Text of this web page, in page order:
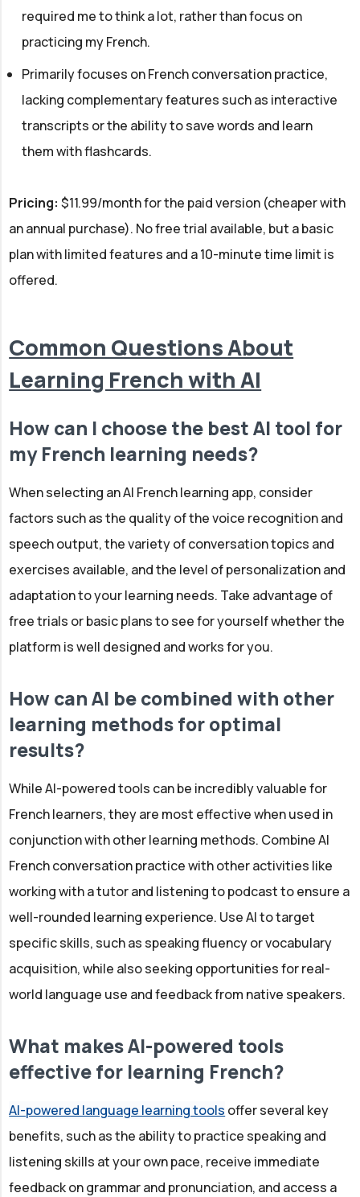
required me to think a lot, rather than focus on
practicing my French.
Primarily focuses on French conversation practice,
lacking complementary features such as interactive
transcripts or the ability to save words and learn
them with flashcards.
Pricing:$11.99/month for the paid version (cheaper with
an annual purchase). No free trial available, but a basic
plan with limited features and a 10-minute time limit is
offered.
Common Questions About
Learning French with AI
How can I choose the best AI tool for
my French learning needs?
When selecting an AI French learning app, consider
factors such as the quality of the voice recognition and
speech output, the variety of conversation topics and
exercises available, and the level of personalization and
adaptation to your learning needs. Take advantage of
free trials or basic plans to see for yourself whether the
platform is well designed and works for you.
How can AI be combined with other
learning methods for optimal
results?
While AI-powered tools can be incredibly valuable for
French learners, they are most effective when used in
conjunction with other learning methods. Combine AI
French conversation practice with other activities like
working with a tutor and listening to podcast to ensure a
well-rounded learning experience. Use AI to target
specific skills, such as speaking fluency or vocabulary
acquisition, while also seeking opportunities for real-
world language use and feedback from native speakers.
What makes AI-powered tools
effective for learning French?
AI-powered language learning tools offer several key
benefits, such as the ability to practice speaking and
listening skills at your own pace, receive immediate
feedback on grammar and pronunciation, and access a